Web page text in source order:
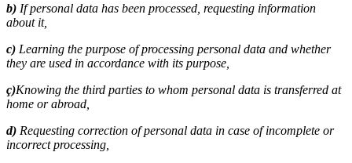
b) If personal data has been processed, requesting information
about it,
c) Learning the purpose of processing personal data and whether
they are used in accordance with its purpose,
ç)Knowing the third parties to whom personal data is transferred at
home or abroad,
d) Requesting correction of personal data in case of incomplete or
incorrect processing,